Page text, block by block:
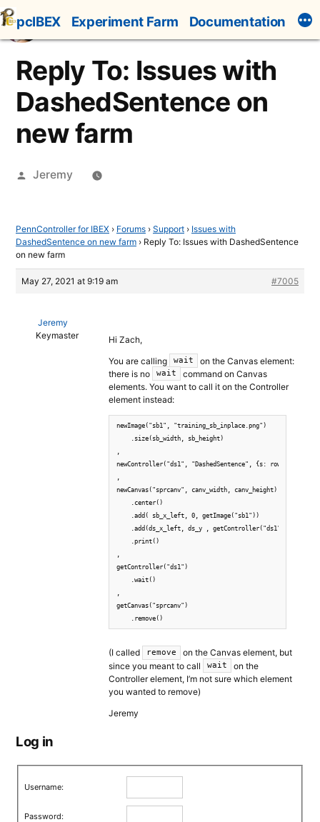
Skip
to
content
pcIBEX Experiment Farm Documentation
Reply To: Issues with
DashedSentence on
new farm
Posted
Jeremy
PennController for IBEX › Forums › Support › Issues with
DashedSentence on new farm › Reply To: Issues with DashedSentence
on new farm
May 27, 2021 at 9:19 am #7005
Jeremy
Keymaster
Hi Zach,
You are calling
wait
on the Canvas element:
there is no
wait
command on Canvas
elements. You want to call it on the Controller
element instead:
newImage("sb1", "training_sb_inplace.png")
    .size(sb_width, sb_height)
,
newController("ds1", "DashedSentence", {s:
,
newCanvas("sprcanv", canv_width, canv_height)
    .center()
    .add( sb_x_left, 0, getImage("sb1"))
    .add(ds_x_left, ds_y , getController("ds1"))
    .print()
,
getController("ds1")
    .wait()
,
getCanvas("sprcanv")
(I called remove
on the Canvas element, but
since you meant to call
wait
on the
Controller element, I’m not sure which element
you wanted to remove)
Jeremy
Log in
Username:
Password: